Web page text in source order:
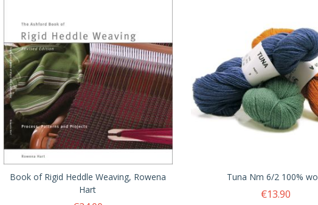
Book of Rigid Heddle Weaving, Rowena
Hart
Tuna Nm 6/2 100%
€13.90